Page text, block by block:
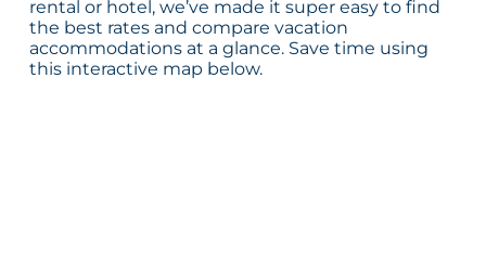
rental or hotel, we’ve made it super easy to find
the best rates and compare vacation
accommodations at a glance. Save time using
this interactive map below.